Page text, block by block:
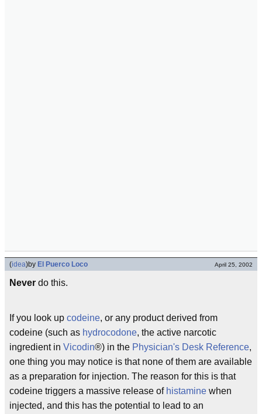
(idea)by El Puerco Loco April 25, 2002
Never do this.
If you look up codeine, or any product derived from
codeine (such as hydrocodone, the active narcotic
ingredient in Vicodin®) in the Physician's Desk Reference,
one thing you may notice is that none of them are available
as a preparation for injection. The reason for this is that
codeine triggers a massive release of histamine when
injected, and this has the potential to lead to an